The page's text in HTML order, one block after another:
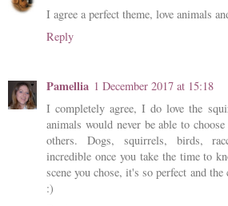
I agree a perfect theme, love animals
Reply
Pamellia 1 December 2017 at 15:18
I completely agree, I do love the
animals would never be able to
others. Dogs, squirrels, birds,
incredible once you take the time to
scene you chose, it's so perfect and
:)